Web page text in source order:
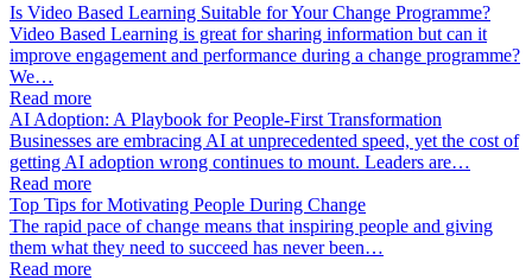
Is Video Based Learning Suitable for Your Change Programme?
Video Based Learning is great for sharing information but can it
improve engagement and performance during a change programme?
We…
Read more
AI Adoption: A Playbook for People-First Transformation
Businesses are embracing AI at unprecedented speed, yet the cost of
getting AI adoption wrong continues to mount. Leaders are…
Read more
Top Tips for Motivating People During Change
The rapid pace of change means that inspiring people and giving
them what they need to succeed has never been…
Read more